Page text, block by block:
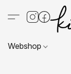
Webshop